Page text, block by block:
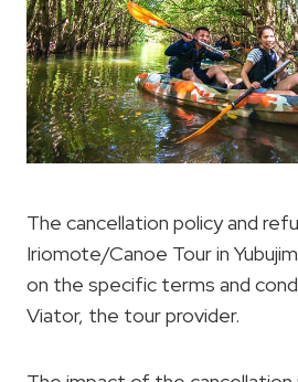
The cancellation policy and
Iriomote/Canoe Tour in
on the specific terms and
Viator, the tour provider.